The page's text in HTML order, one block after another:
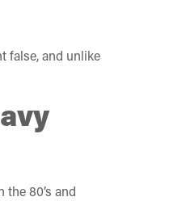
false, and unlike
80’s and